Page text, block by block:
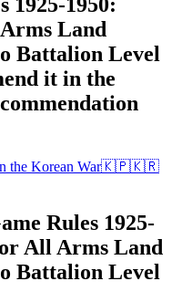
1925-1950:
Land
Battalion Level
it in the
in the Korean War🇰🇵🇰🇷
Rules 1925-
All Arms Land
Battalion Level